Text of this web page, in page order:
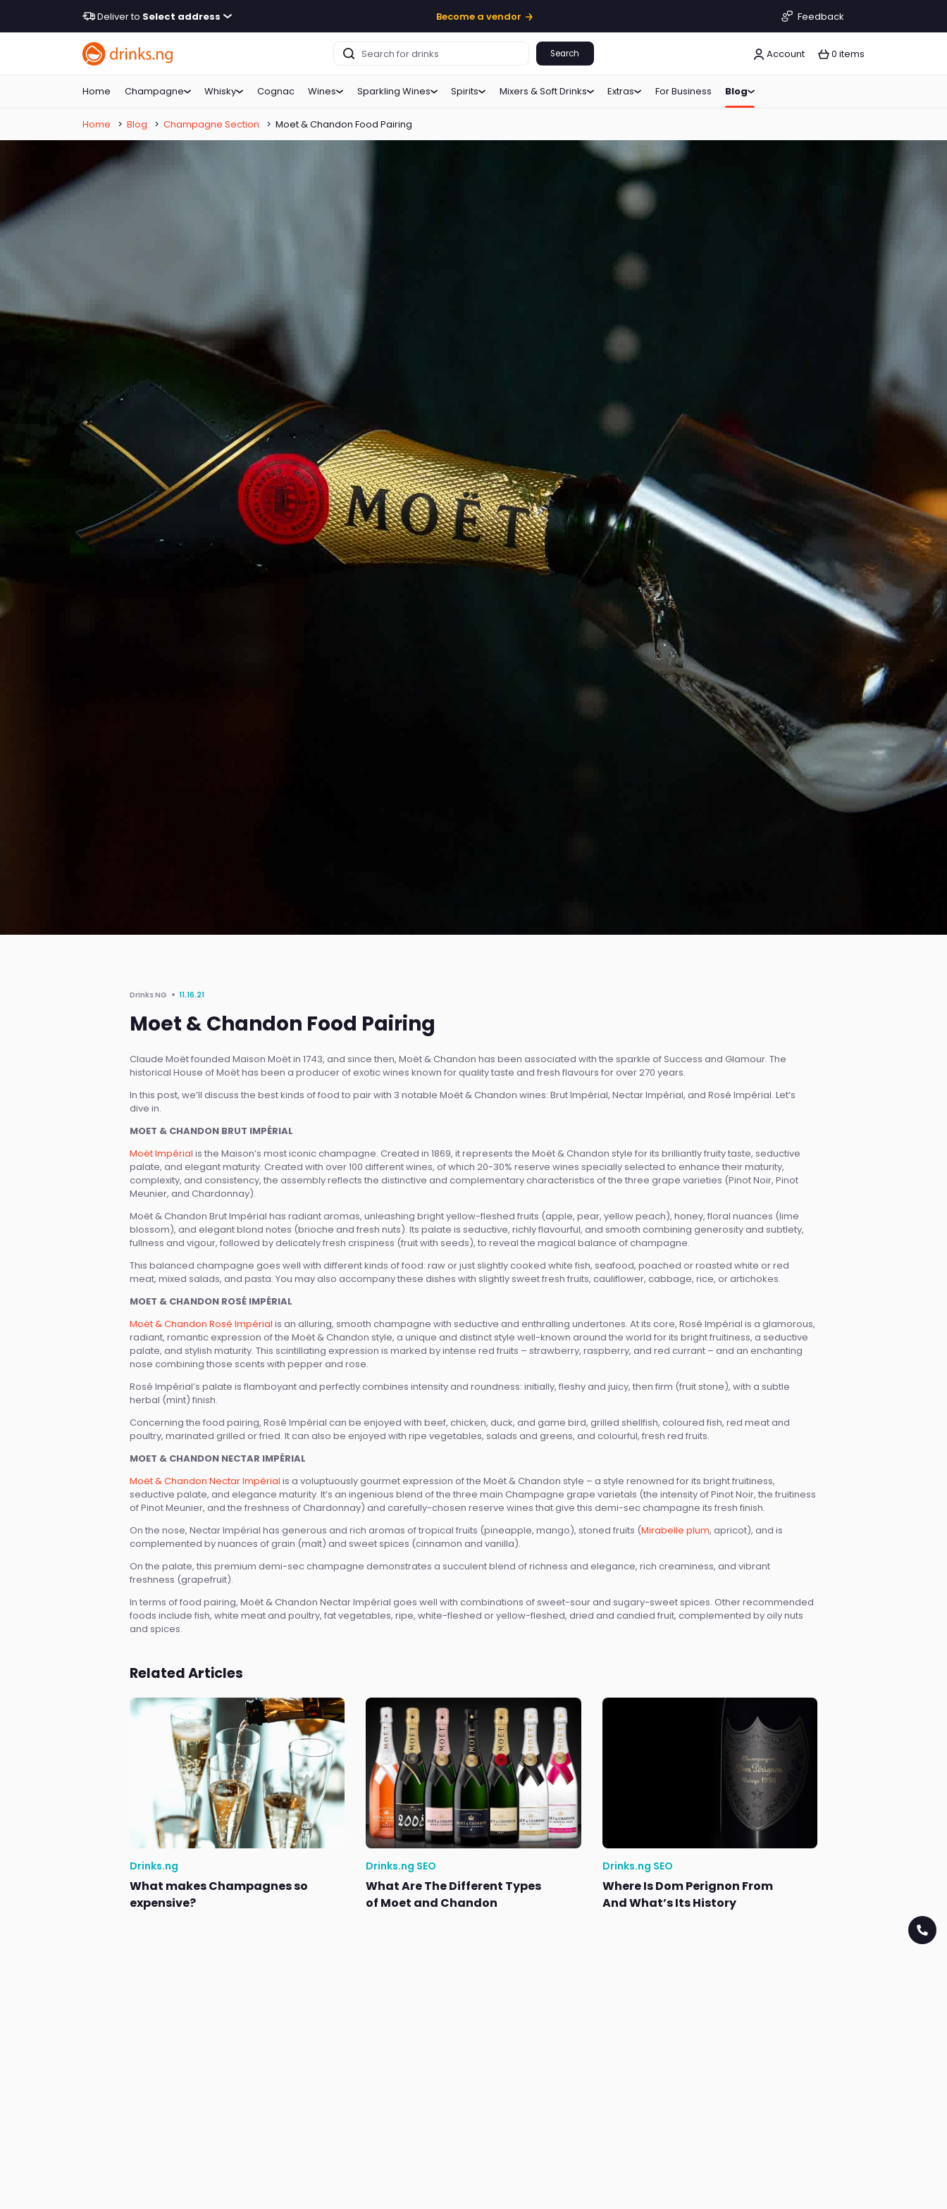
Deliver to Select address Become a vendor Feedback
Search Account 0 items
Home Champagne Whisky Cognac Wines Sparkling Wines Spirits Mixers & Soft Drinks Extras For Business Blog
Home > Blog > Champagne Section > Moet & Chandon Food Pairing
Drinks NG 11.16.21
Moet & Chandon Food Pairing
Claude Moët founded Maison Moët in 1743, and since then, Moët & Chandon has been associated with the sparkle of Success and Glamour. The
historical House of Moët has been a producer of exotic wines known for quality taste and fresh flavours for over 270 years.
In this post, we’ll discuss the best kinds of food to pair with 3 notable Moët & Chandon wines: Brut Impérial, Nectar Impérial, and Rosé Impérial. Let’s
dive in.
MOET & CHANDON BRUT IMPÉRIAL
Moët Impérial is the Maison’s most iconic champagne. Created in 1869, it represents the Moët & Chandon style for its brilliantly fruity taste, seductive
palate, and elegant maturity. Created with over 100 different wines, of which 20-30% reserve wines specially selected to enhance their maturity,
complexity, and consistency, the assembly reflects the distinctive and complementary characteristics of the three grape varieties (Pinot Noir, Pinot
Meunier, and Chardonnay).
Moët & Chandon Brut Impérial has radiant aromas, unleashing bright yellow-fleshed fruits (apple, pear, yellow peach), honey, floral nuances (lime
blossom), and elegant blond notes (brioche and fresh nuts). Its palate is seductive, richly flavourful, and smooth combining generosity and subtlety,
fullness and vigour, followed by delicately fresh crispiness (fruit with seeds), to reveal the magical balance of champagne.
This balanced champagne goes well with different kinds of food: raw or just slightly cooked white fish, seafood, poached or roasted white or red
meat, mixed salads, and pasta. You may also accompany these dishes with slightly sweet fresh fruits, cauliflower, cabbage, rice, or artichokes.
MOET & CHANDON ROSÉ IMPÉRIAL
Moët & Chandon Rosé Impérial is an alluring, smooth champagne with seductive and enthralling undertones. At its core, Rosé Impérial is a glamorous,
radiant, romantic expression of the Moët & Chandon style, a unique and distinct style well-known around the world for its bright fruitiness, a seductive
palate, and stylish maturity. This scintillating expression is marked by intense red fruits – strawberry, raspberry, and red currant – and an enchanting
nose combining those scents with pepper and rose.
Rosé Impérial’s palate is flamboyant and perfectly combines intensity and roundness: initially, fleshy and juicy, then firm (fruit stone), with a subtle
herbal (mint) finish.
Concerning the food pairing, Rosé Impérial can be enjoyed with beef, chicken, duck, and game bird, grilled shellfish, coloured fish, red meat and
poultry, marinated grilled or fried. It can also be enjoyed with ripe vegetables, salads and greens, and colourful, fresh red fruits.
MOET & CHANDON NECTAR IMPÉRIAL
Moët & Chandon Nectar Impérial is a voluptuously gourmet expression of the Moët & Chandon style – a style renowned for its bright fruitiness,
seductive palate, and elegance maturity. It’s an ingenious blend of the three main Champagne grape varietals (the intensity of Pinot Noir, the fruitiness
of Pinot Meunier, and the freshness of Chardonnay) and carefully-chosen reserve wines that give this demi-sec champagne its fresh finish.
On the nose, Nectar Impérial has generous and rich aromas of tropical fruits (pineapple, mango), stoned fruits (Mirabelle plum, apricot), and is
complemented by nuances of grain (malt) and sweet spices (cinnamon and vanilla).
On the palate, this premium demi-sec champagne demonstrates a succulent blend of richness and elegance, rich creaminess, and vibrant
freshness (grapefruit).
In terms of food pairing, Moët & Chandon Nectar Impérial goes well with combinations of sweet-sour and sugary-sweet spices. Other recommended
foods include fish, white meat and poultry, fat vegetables, ripe, white-fleshed or yellow-fleshed, dried and candied fruit, complemented by oily nuts
and spices.
Related Articles
Drinks.ng
What makes Champagnes so
expensive?
Drinks.ng SEO
What Are The Different Types
of Moet and Chandon
Drinks.ng SEO
Where Is Dom Perignon From
And What’s Its History